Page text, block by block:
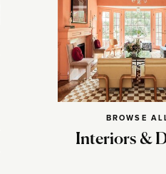
BROWSE
Interiors &